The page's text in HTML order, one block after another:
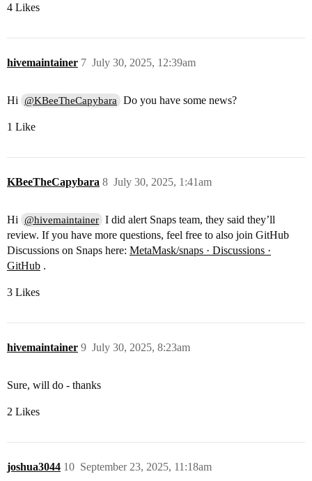
4 Likes
hivemaintainer July 30, 2025, 12:39am
7
Hi @KBeeTheCapybara Do you have some news?
1 Like
KBeeTheCapybara July 30, 2025, 1:41am
8
Hi @hivemaintainer I did alert Snaps team, they said they’ll
review. If you have more questions, feel free to also join GitHub
Discussions on Snaps here: MetaMask/snaps · Discussions ·
GitHub .
3 Likes
hivemaintainer July 30, 2025, 8:23am
9
Sure, will do - thanks
2 Likes
joshua3044 September 23, 2025, 11:18am
10